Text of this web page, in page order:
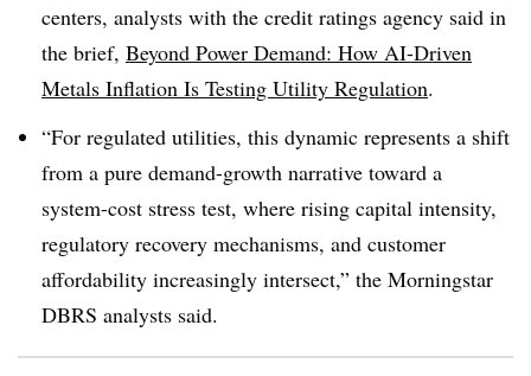
centers, analysts with the credit ratings agency said in
the brief, Beyond Power Demand: How AI-Driven
Metals Inflation Is Testing Utility Regulation.
“For regulated utilities, this dynamic represents a shift
from a pure demand-growth narrative toward a
system-cost stress test, where rising capital intensity,
regulatory recovery mechanisms, and customer
affordability increasingly intersect,” the Morningstar
DBRS analysts said.